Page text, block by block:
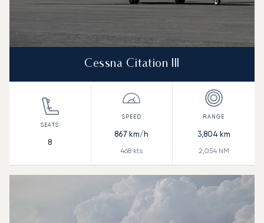
Cessna Citation III
8
867 km/h
468 kts
3,804 km
2,054NM